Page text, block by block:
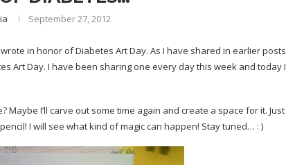
September 27, 2012
in honor ofDiabetes Art Day. As I have shared in earlier posts
Art Day. I have been sharing one every day this week and today I
I’ll carve out some time again and create a space for it. Just
I will see what kind of magic can happen! Stay tuned… : )